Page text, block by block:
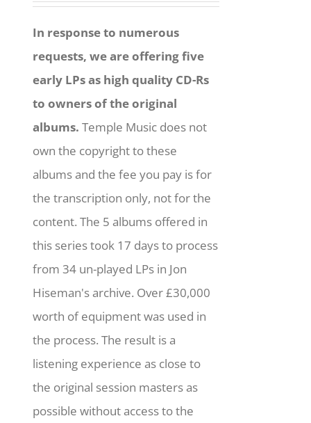
In response to numerous
requests, we are offering five
early LPs as high quality CD-Rs
to owners of the original
albums. Temple Music does not
own the copyright to these
albums and the fee you pay is for
the transcription only, not for the
content. The 5 albums offered in
this series took 17 days to process
from 34 un-played LPs in Jon
Hiseman's archive. Over £30,000
worth of equipment was used in
the process. The result is a
listening experience as close to
the original session masters as
possible without access to the